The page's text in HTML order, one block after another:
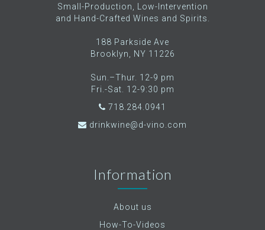
Small-Production, Low-Intervention
and Hand-Crafted Wines and Spirits.
188 Parkside Ave
Brooklyn, NY 11226
Sun.–Thur. 12-9 pm
Fri.-Sat. 12-9:30 pm
718.284.0941
drinkwine@d-vino.com
Information
About us
How-To-Videos